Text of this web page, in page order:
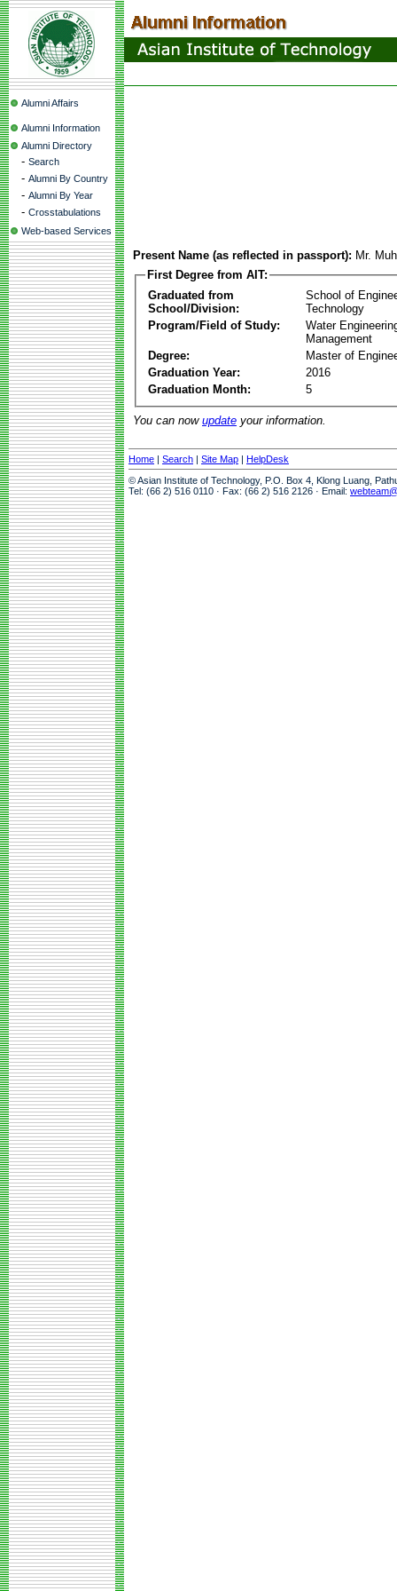
Alumni Affairs
Alumni Information
Alumni Directory
- Search
- Alumni By Country
- Alumni By Year
- Crosstabulations
Web-based Services
Present Name (as reflected in passport): Mr.
First Degree from AIT:
Graduated from
School/Division:
School of
Technology
Program/Field of Study:
Water
Management
Degree:
Master of
Graduation Year:
2016
Graduation Month:
5
You can now update your information.
Home | Search | Site Map | HelpDesk
© Asian Institute of Technology, P.O. Box 4, Klong Luang,
Tel: (66 2) 516 0110 · Fax: (66 2) 516 2126 · Email: